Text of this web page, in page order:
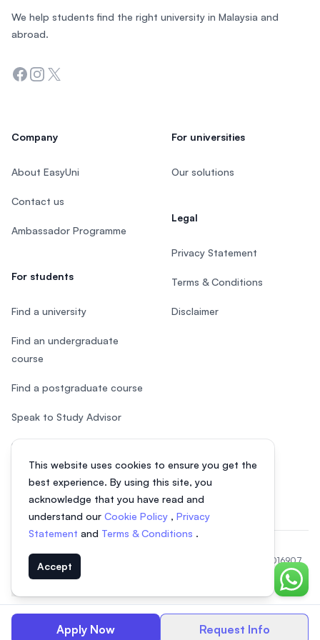
Apply Now Request Info
This website uses cookies to ensure you get the
best experience. By using this site, you
acknowledge that you have read and
understand our Cookie Policy , Privacy
Statement and Terms & Conditions .
Accept
Chat
We help students find the right university in Malaysia and
abroad.
Facebook
Instagram
Twitter
Company
About EasyUni
Contact us
Ambassador Programme
For students
Find a university
Find an undergraduate
course
Find a postgraduate course
Speak to Study Advisor
Study in Malaysia
For universities
Our solutions
Legal
Privacy Statement
Terms & Conditions
Disclaimer
© 2026 EasyUni Sdn Bhd, company registration number 200801016907
(818200-P). All rights reserved.